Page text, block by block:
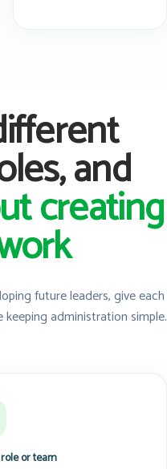
and
creating
future leaders, give each
administration simple.
or team